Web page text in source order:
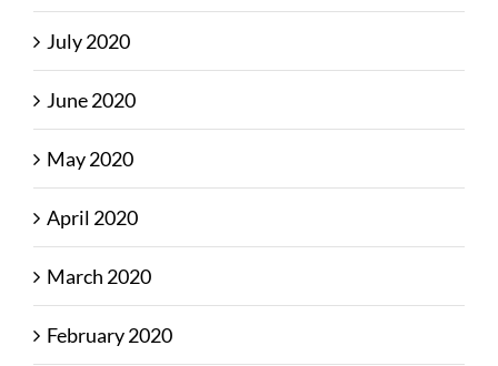
July 2020
June 2020
May 2020
April 2020
March 2020
February 2020